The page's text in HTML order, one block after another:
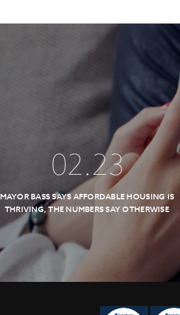
02.23
MAYOR BASS SAYS AFFORDABLE HOUSING IS
THRIVING, THE NUMBERS SAY OTHERWISE